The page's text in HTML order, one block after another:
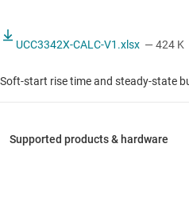
UCC3342X-CALC-V1.xlsx — 424 K
Soft-start rise time and steady-state